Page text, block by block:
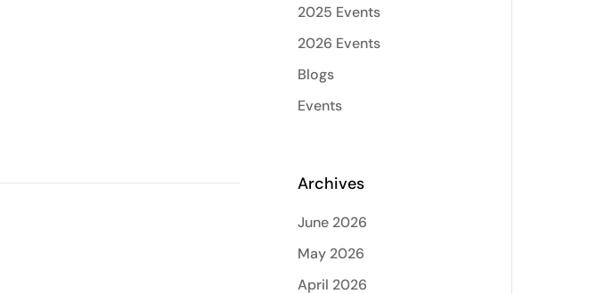
2025 Events
2026 Events
Blogs
Events
Archives
June 2026
May 2026
April 2026